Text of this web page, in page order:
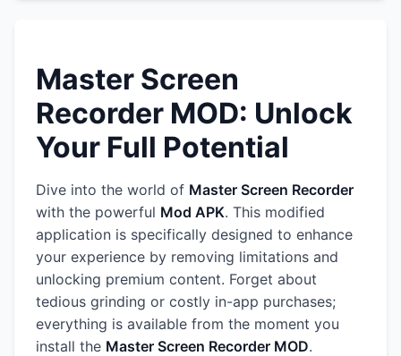
Master Screen
Recorder MOD: Unlock
Your Full Potential
Dive into the world of Master Screen Recorder
with the powerful Mod APK. This modified
application is specifically designed to enhance
your experience by removing limitations and
unlocking premium content. Forget about
tedious grinding or costly in-app purchases;
everything is available from the moment you
install the Master Screen Recorder MOD.